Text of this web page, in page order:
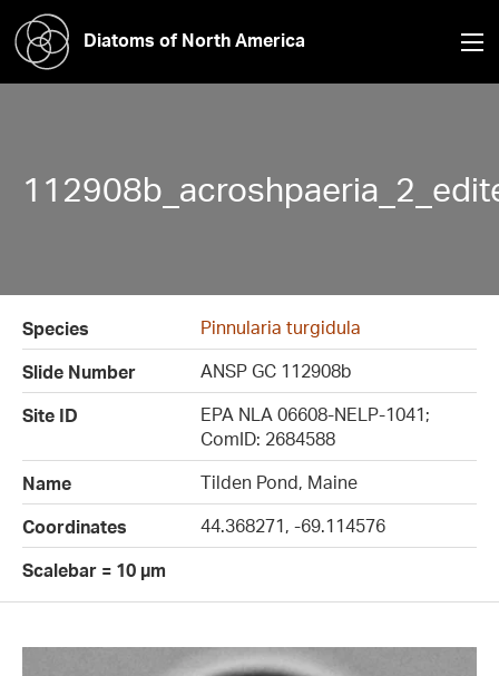
Diatoms of North America
Species
Pinnularia turgidula
Slide Number
ANSP GC 112908b
Site ID
EPA NLA 06608-NELP-1041;
ComID: 2684588
Name
Tilden Pond, Maine
Coordinates
44.368271, -69.114576
Scalebar = 10 µm